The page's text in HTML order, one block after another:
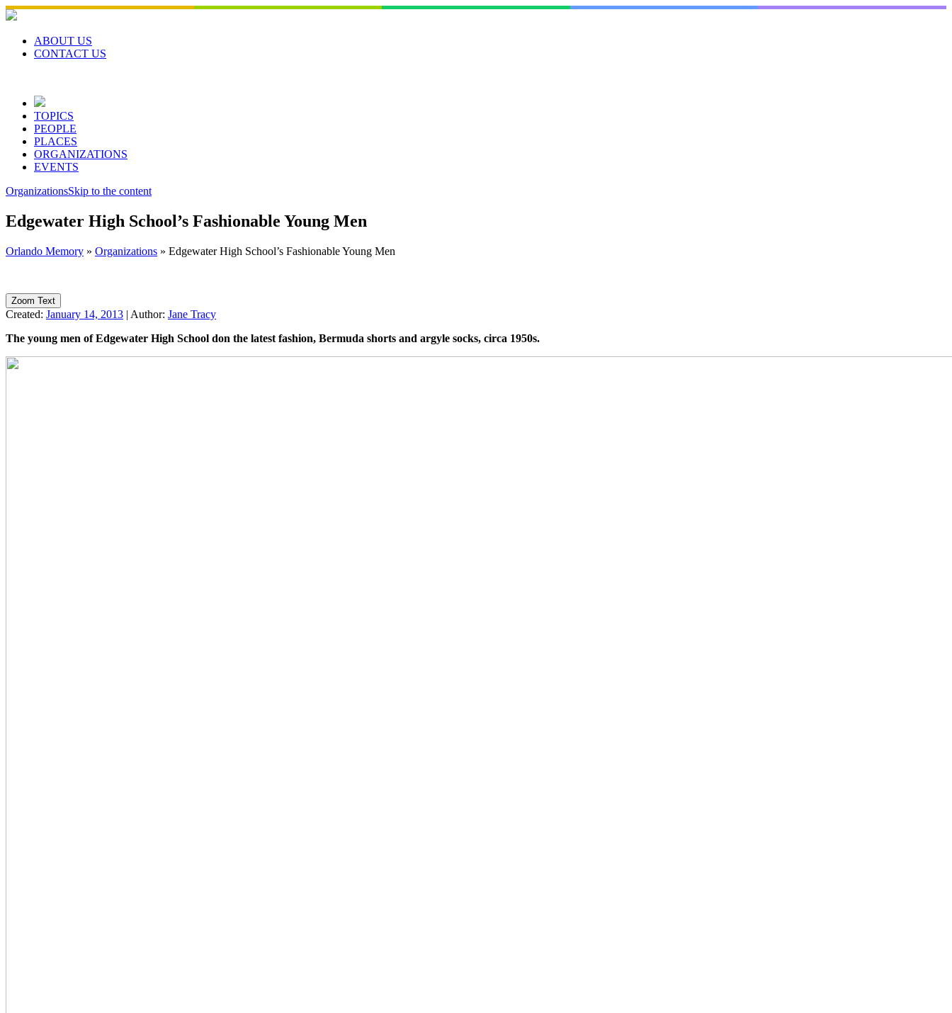
Skip
to
contentABOUT US
CONTACT US
TOPICS
PEOPLE
PLACES
ORGANIZATIONS
EVENTS
OrganizationsSkip to the content
Edgewater High School’s Fashionable Young Men
Orlando Memory » Organizations » Edgewater High School’s Fashionable Young Men
Zoom Text
Created: January 14, 2013 | Author: Jane Tracy
The young men of Edgewater High School don the latest fashion, Bermuda shorts and argyle socks, circa 1950s.